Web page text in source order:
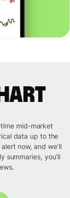
mid-market
data up to the
now, and we’ll
summaries, you’ll